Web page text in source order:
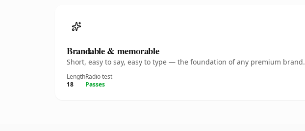
Brandable & memorable
Short, easy to say, easy to type — the foundation of any premium brand.
Length
18
Radio test
Passes